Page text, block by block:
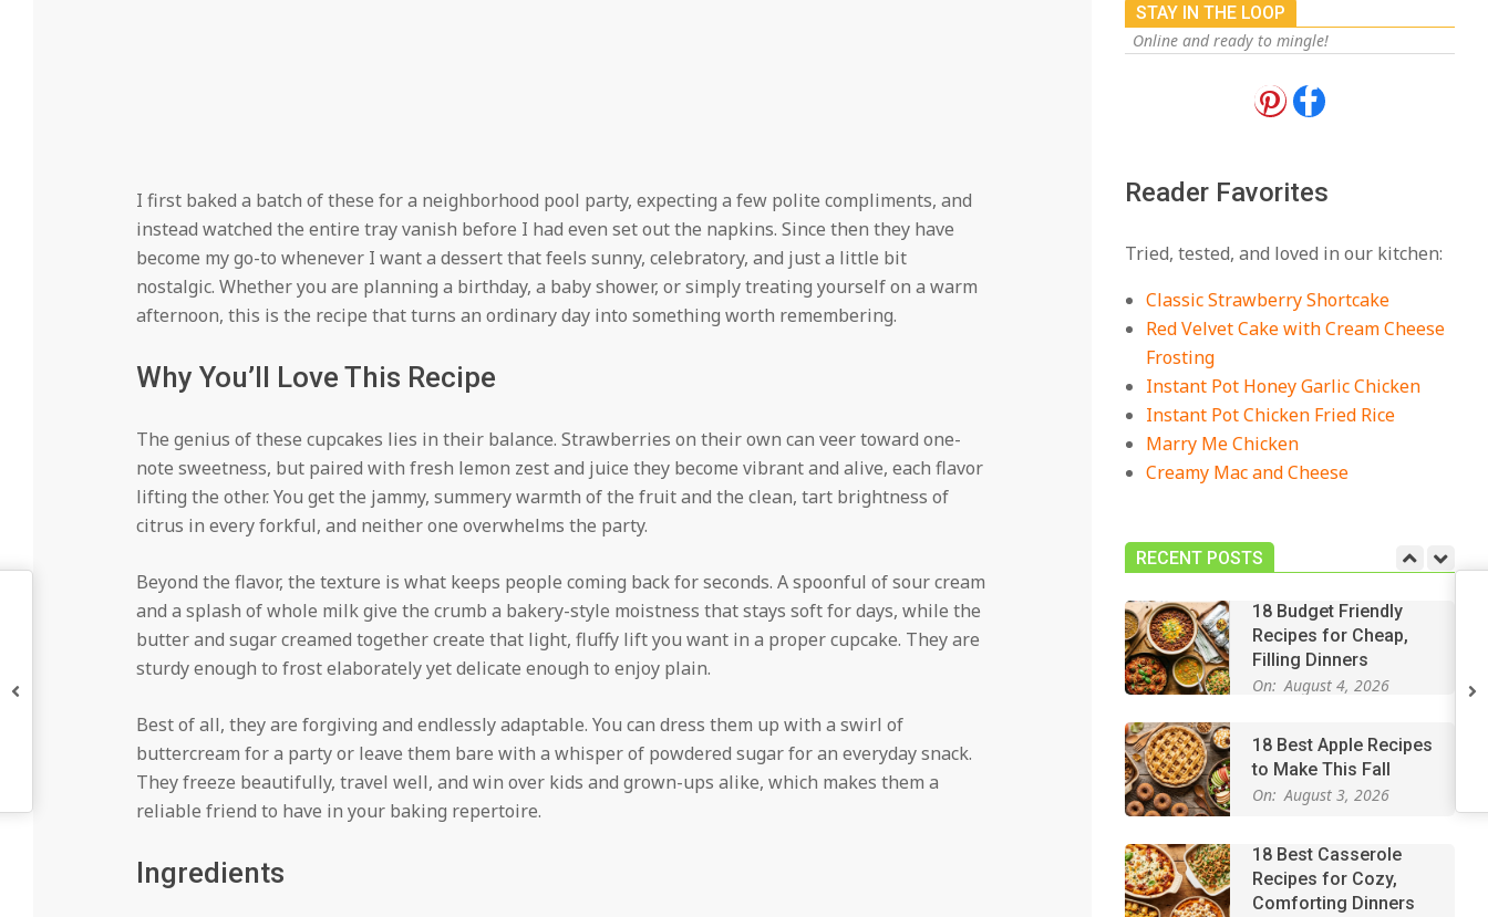
I first baked a batch of these for a neighborhood pool party, expecting a few polite compliments, and
instead watched the entire tray vanish before I had even set out the napkins. Since then they have
become my go-to whenever I want a dessert that feels sunny, celebratory, and just a little bit
nostalgic. Whether you are planning a birthday, a baby shower, or simply treating yourself on a warm
afternoon, this is the recipe that turns an ordinary day into something worth remembering.
Why You’ll Love This Recipe
The genius of these cupcakes lies in their balance. Strawberries on their own can veer toward one-
note sweetness, but paired with fresh lemon zest and juice they become vibrant and alive, each flavor
lifting the other. You get the jammy, summery warmth of the fruit and the clean, tart brightness of
citrus in every forkful, and neither one overwhelms the party.
Beyond the flavor, the texture is what keeps people coming back for seconds. A spoonful of sour cream
and a splash of whole milk give the crumb a bakery-style moistness that stays soft for days, while the
butter and sugar creamed together create that light, fluffy lift you want in a proper cupcake. They are
sturdy enough to frost elaborately yet delicate enough to enjoy plain.
Best of all, they are forgiving and endlessly adaptable. You can dress them up with a swirl of
buttercream for a party or leave them bare with a whisper of powdered sugar for an everyday snack.
They freeze beautifully, travel well, and win over kids and grown-ups alike, which makes them a
reliable friend to have in your baking repertoire.
Ingredients
STAY IN THE LOOP
Online and ready to mingle!
Reader Favorites
Tried, tested, and loved in our kitchen:
Classic Strawberry Shortcake
Red Velvet Cake with Cream Cheese
Frosting
Instant Pot Honey Garlic Chicken
Instant Pot Chicken Fried Rice
Marry Me Chicken
Creamy Mac and Cheese
RECENT POSTS
On: August 3, 2026
18 Best Casserole
Comforting Dinners
On: July 27, 2026
Chicken Dip Recipe –
Creamy, Spicy, and
On: July 27, 2026
for Any Occasion
On:
18 Budget Friendly
Recipes for Cheap,
Filling Dinners
On: August 4, 2026
18 Best Apple Recipes
to Make This Fall
On: August 3, 2026
18 Best Casserole
Recipes for Cozy,
Comforting Dinners